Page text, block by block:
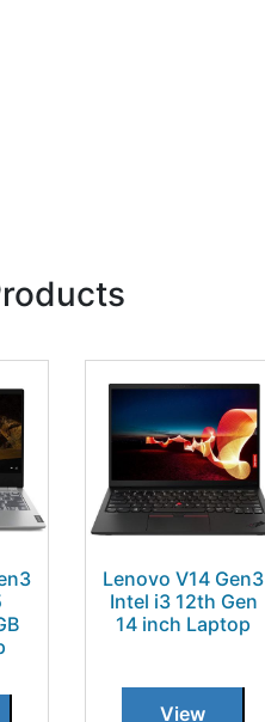
Lenovo V14 Gen3
Intel i3 12th Gen
14 inch Laptop
View